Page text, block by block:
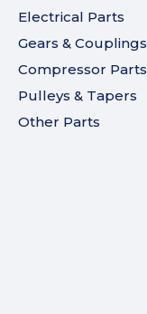
Electrical Parts
Gears & Couplings
Compressor Parts
Pulleys & Tapers
Other Parts